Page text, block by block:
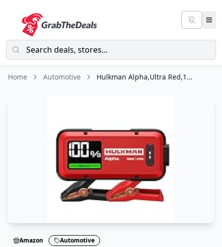
Home Automotive Hulkman Alpha,Ultra Red,1000A 37Wh Jump Starter,10000mAh Power Bank
Amazon Automotive